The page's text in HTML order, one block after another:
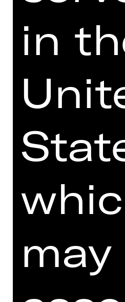
Price category adult
Price category U27
in
may